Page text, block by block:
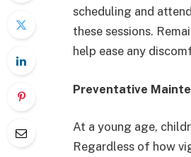
scheduling and
these sessions.
help ease any
Preventative
At a young age,
Regardless of how